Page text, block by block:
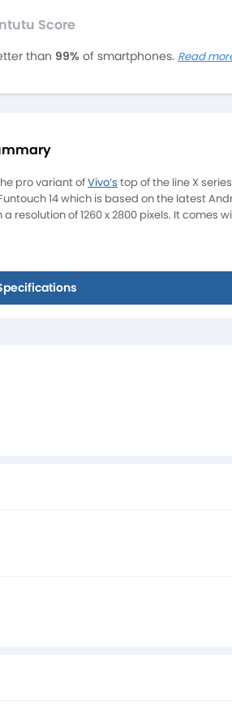
Score
than 99% of smartphones. Read
pro variant ofVivo’s top of the line X
14 which is based on the latest
resolution of 1260 x 2800 pixels. It comes
to be a big competitor in the camera
This camera system is tuned
solid 5400 mAh battery that will easily
12 minutes. The phone offers insane 50W